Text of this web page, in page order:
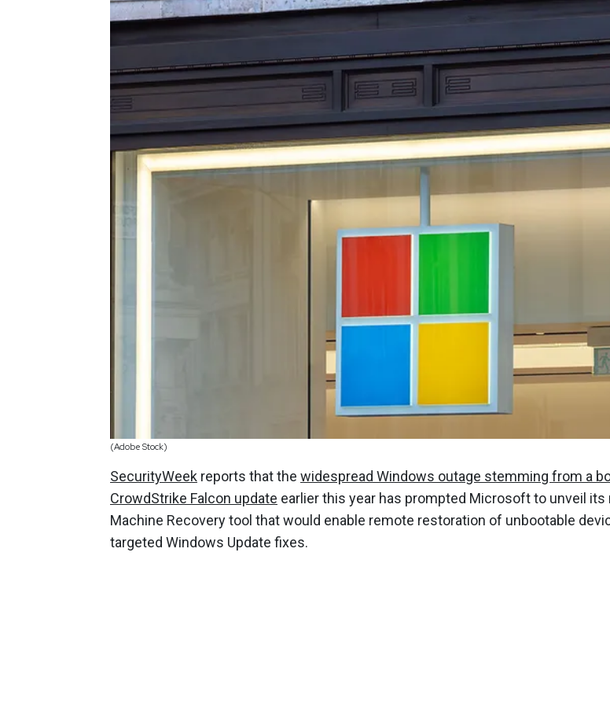
(Adobe Stock)
SecurityWeek reports that the widespread Windows outage stemming from a
CrowdStrike Falcon update earlier this year has prompted Microsoft to unveil its
Machine Recovery tool that would enable remote restoration of unbootable
targeted Windows Update fixes.